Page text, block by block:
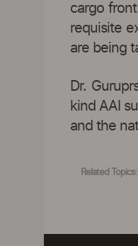
cargo
requisite
are being
Dr.
kind AAI
and the
Related Topics: